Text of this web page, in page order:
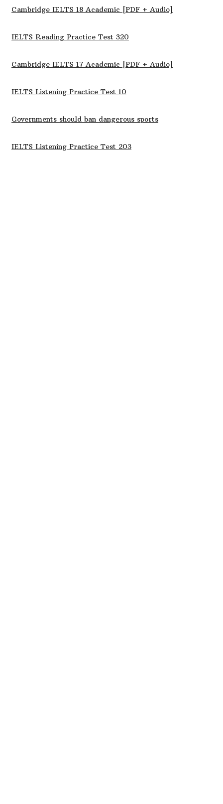
Cambridge IELTS 18 Academic [PDF + Audio]
IELTS Reading Practice Test 320
Cambridge IELTS 17 Academic [PDF + Audio]
IELTS Listening Practice Test 10
Governments should ban dangerous sports
IELTS Listening Practice Test 203